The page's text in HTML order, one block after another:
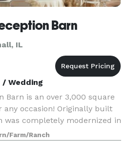
Barn
IL
/ Wedding
Barn is an over 3,000 square
occasion! Originally built
was completely modernized in
full kitchen, heat and air
Farm/Ranch